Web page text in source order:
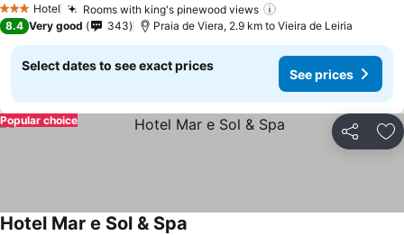
3 StarsHotel Rooms with king's pinewood views
8.4 Very good 343 Praia de Viera, 2.9 km to Vieira de Leiria
Select dates to see exact prices
See prices
Share
Popular choice
Hotel Mar e Sol & Spa